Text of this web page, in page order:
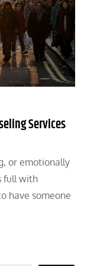
Services
or emotionally
full with
have someone